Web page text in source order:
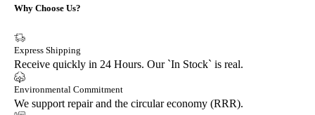
Why Choose Us?
Express Shipping
Receive quickly in 24 Hours. Our `In Stock` is real.
Environmental Commitment
We support repair and the circular economy (RRR).